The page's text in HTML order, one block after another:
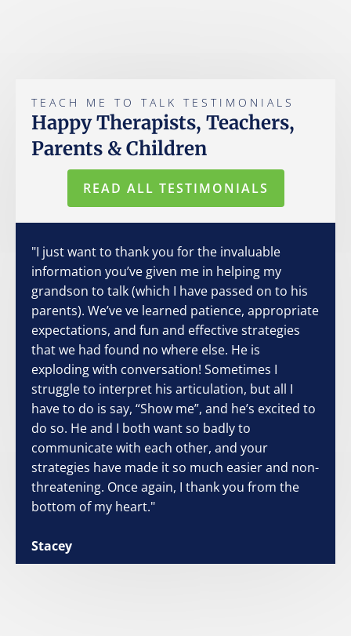
TEACH ME TO TALK TESTIMONIALS
Happy Therapists, Teachers,
Parents & Children
READ ALL TESTIMONIALS
"I just want to thank you for the invaluable
information you’ve given me in helping my
grandson to talk (which I have passed on to his
parents). We’ve ve learned patience, appropriate
expectations, and fun and effective strategies
that we had found no where else. He is
exploding with conversation! Sometimes I
struggle to interpret his articulation, but all I
have to do is say, “Show me”, and he’s excited to
do so. He and I both want so badly to
communicate with each other, and your
strategies have made it so much easier and non-
threatening. Once again, I thank you from the
bottom of my heart."
Stacey